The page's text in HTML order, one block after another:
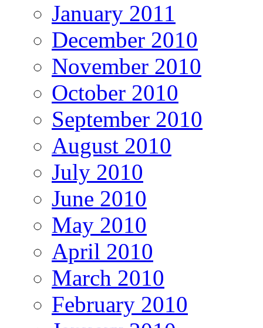
January 2011
December 2010
November 2010
October 2010
September 2010
August 2010
July 2010
June 2010
May 2010
April 2010
March 2010
February 2010